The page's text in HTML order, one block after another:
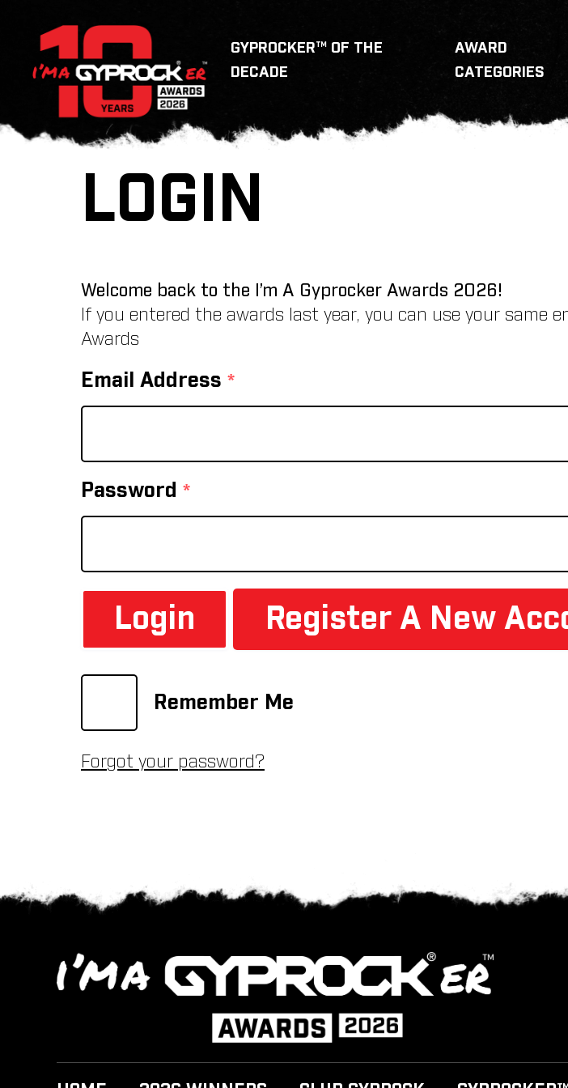
GYPROCKER™ OF THE
DECADE
AWARD
CATEGORIES
LOGIN
Welcome back to the I’m A Gyprocker Awards 2026!
If you entered the awards last year, you can use your same
Awards
Email Address *
Password *
Register A New
Remember Me
Forgot your password?